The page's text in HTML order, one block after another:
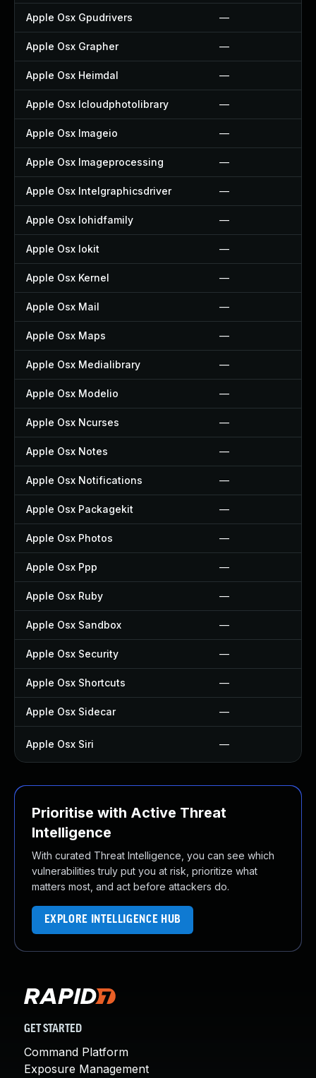
Apple Osx Gpudrivers —
Apple Osx Grapher —
Apple Osx Heimdal —
Apple Osx Icloudphotolibrary —
Apple Osx Imageio —
Apple Osx Imageprocessing —
Apple Osx Intelgraphicsdriver —
Apple Osx Iohidfamily —
Apple Osx Iokit —
Apple Osx Kernel —
Apple Osx Mail —
Apple Osx Maps —
Apple Osx Medialibrary —
Apple Osx Modelio —
Apple Osx Ncurses —
Apple Osx Notes —
Apple Osx Notifications —
Apple Osx Packagekit —
Apple Osx Photos —
Apple Osx Ppp —
Apple Osx Ruby —
Apple Osx Sandbox —
Apple Osx Security —
Apple Osx Shortcuts —
Apple Osx Sidecar —
Apple Osx Siri —
Prioritise with Active Threat
Intelligence
With curated Threat Intelligence, you can see which
vulnerabilities truly put you at risk, prioritize what
matters most, and act before attackers do.
EXPLORE INTELLIGENCE HUB
GET STARTED
Command Platform
Exposure Management